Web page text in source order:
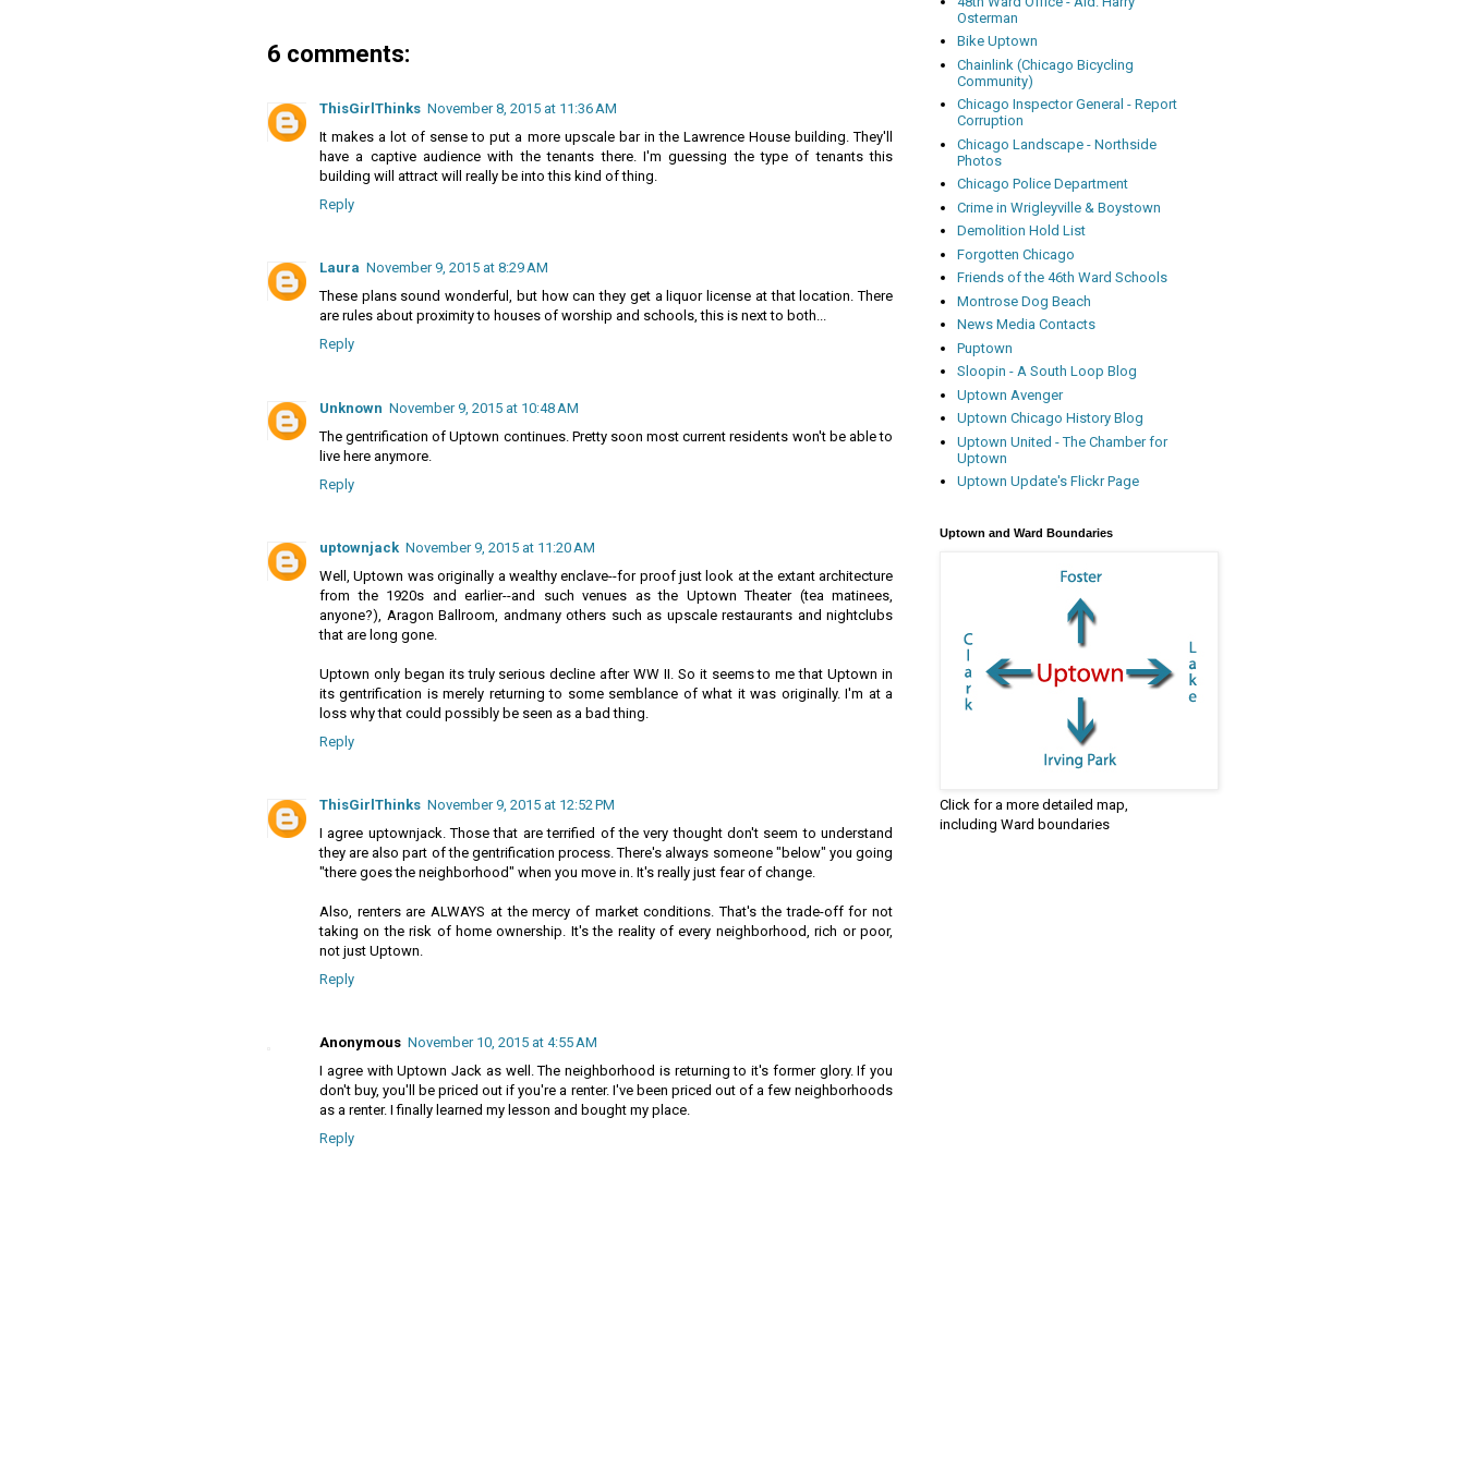
6 comments:
ThisGirlThinks November 8, 2015 at 11:36 AM
It makes a lot of sense to put a more upscale bar in the Lawrence House building. They'll
have a captive audience with the tenants there. I'm guessing the type of tenants this
building will attract will really be into this kind of thing.
Reply
Laura November 9, 2015 at 8:29 AM
These plans sound wonderful, but how can they get a liquor license at that location. There
are rules about proximity to houses of worship and schools, this is next to both...
Reply
Unknown November 9, 2015 at 10:48 AM
The gentrification of Uptown continues. Pretty soon most current residents won't be able to
live here anymore.
Reply
uptownjack November 9, 2015 at 11:20 AM
Well, Uptown was originally a wealthy enclave--for proof just look at the extant architecture
from the 1920s and earlier--and such venues as the Uptown Theater (tea matinees,
anyone?), Aragon Ballroom, andmany others such as upscale restaurants and nightclubs
that are long gone.
Uptown only began its truly serious decline after WW II. So it seems to me that Uptown in
its gentrification is merely returning to some semblance of what it was originally. I'm at a
loss why that could possibly be seen as a bad thing.
Reply
ThisGirlThinks November 9, 2015 at 12:52 PM
I agree uptownjack. Those that are terrified of the very thought don't seem to understand
they are also part of the gentrification process. There's always someone "below" you going
"there goes the neighborhood" when you move in. It's really just fear of change.
Also, renters are ALWAYS at the mercy of market conditions. That's the trade-off for not
taking on the risk of home ownership. It's the reality of every neighborhood, rich or poor,
not just Uptown.
Reply
Anonymous November 10, 2015 at 4:55 AM
I agree with Uptown Jack as well. The neighborhood is returning to it's former glory. If you
don't buy, you'll be priced out if you're a renter. I've been priced out of a few neighborhoods
as a renter. I finally learned my lesson and bought my place.
Reply
Osterman
Bike Uptown
Chainlink (Chicago Bicycling
Community)
Chicago Inspector General - Report
Corruption
Chicago Landscape - Northside
Photos
Chicago Police Department
Crime in Wrigleyville & Boystown
Demolition Hold List
Forgotten Chicago
Friends of the 46th Ward Schools
Montrose Dog Beach
News Media Contacts
Puptown
Sloopin - A South Loop Blog
Uptown Avenger
Uptown Chicago History Blog
Uptown United - The Chamber for
Uptown
Uptown Update's Flickr Page
Uptown and Ward Boundaries
Click for a more detailed map,
including Ward boundaries